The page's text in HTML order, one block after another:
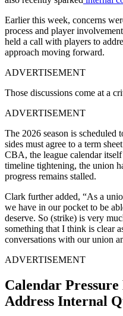
Earlier this week, concerns
process and player
held a call with players to
approach moving forward.
ADVERTISEMENT
Those discussions come at a
ADVERTISEMENT
The 2026 season is
sides must agree to a term
CBA, the league calendar
timeline tightening, the union
progress remains stalled.
Clark further added, “As a
we have in our pocket to be
deserve. So (strike) is very
something that I think is clear
conversations with our union
ADVERTISEMENT
Calendar
Address Internal